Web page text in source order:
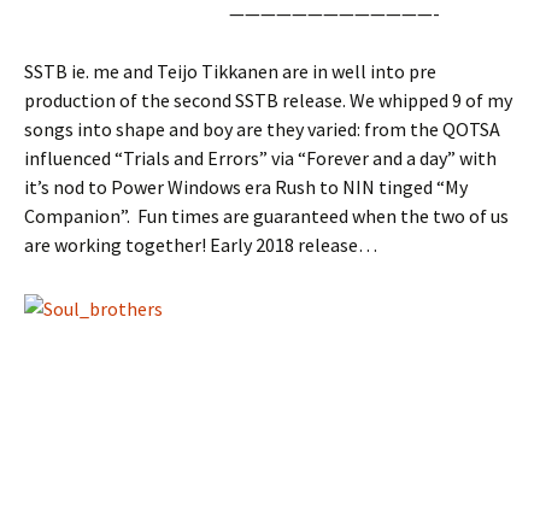
—————————————-
SSTB ie. me and Teijo Tikkanen are in well into pre
production of the second SSTB release. We whipped 9 of my
songs into shape and boy are they varied: from the QOTSA
influenced “Trials and Errors” via “Forever and a day” with
it’s nod to Power Windows era Rush to NIN tinged “My
Companion”. Fun times are guaranteed when the two of us
are working together! Early 2018 release…